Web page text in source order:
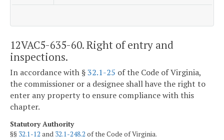
12VAC5-635-60. Right of entry and
inspections.
In accordance with §32.1-25 of the Code of Virginia,
the commissioner or a designee shall have the right to
enter any property to ensure compliance with this
chapter.
Statutory Authority
§§ 32.1-12 and 32.1-248.2 of the Code of Virginia.